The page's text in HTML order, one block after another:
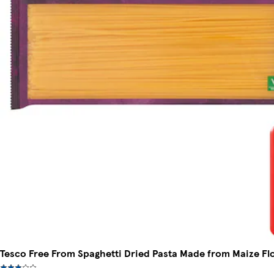
Tesco Free From Spaghetti Dried Pasta Made from Maize